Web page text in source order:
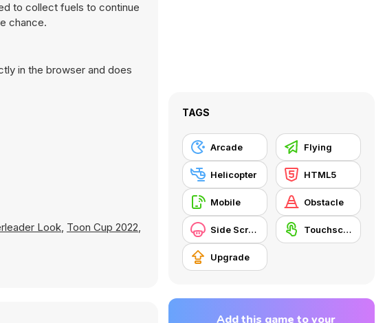
to collect fuels to continue
chance.
in the browser and does
Look, Toon Cup 2022,
TAGS
Arcade Flying
Helicopter HTML5
Mobile Obstacle
Side Scrolling Touchscreen
Upgrade
Add this game to your